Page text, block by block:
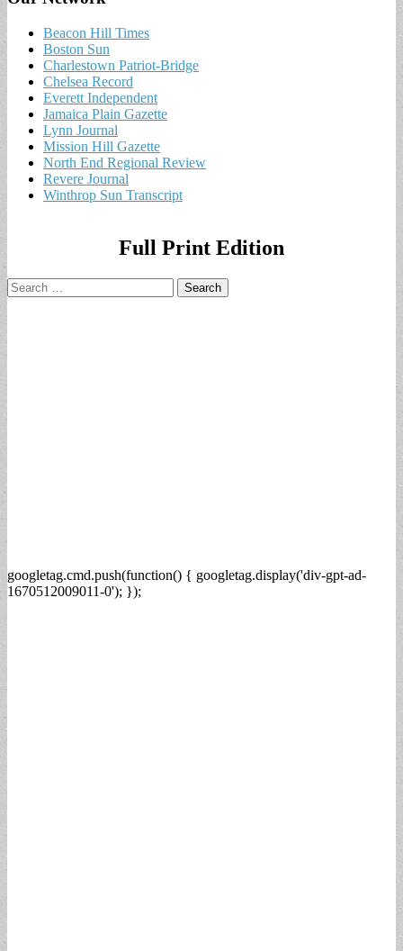
Beacon Hill Times
Boston Sun
Charlestown Patriot-Bridge
Chelsea Record
Everett Independent
Jamaica Plain Gazette
Lynn Journal
Mission Hill Gazette
North End Regional Review
Revere Journal
Winthrop Sun Transcript
Full Print Edition
Search
for:
googletag.cmd.push(function() { googletag.display('div-gpt-ad-
1670512009011-0'); });